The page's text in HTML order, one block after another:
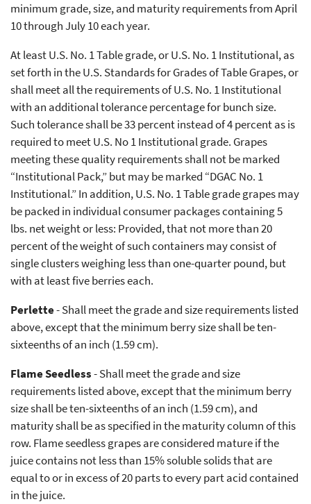
minimum grade, size, and maturity requirements from April
10 through July 10 each year.
At least U.S. No. 1 Table grade, or U.S. No. 1 Institutional, as
set forth in the U.S. Standards for Grades of Table Grapes, or
shall meet all the requirements of U.S. No. 1 Institutional
with an additional tolerance percentage for bunch size.
Such tolerance shall be 33 percent instead of 4 percent as is
required to meet U.S. No 1 Institutional grade. Grapes
meeting these quality requirements shall not be marked
“Institutional Pack,” but may be marked “DGAC No. 1
Institutional.” In addition, U.S. No. 1 Table grade grapes may
be packed in individual consumer packages containing 5
lbs. net weight or less: Provided, that not more than 20
percent of the weight of such containers may consist of
single clusters weighing less than one-quarter pound, but
with at least five berries each.
Perlette- Shall meet the grade and size requirements listed
above, except that the minimum berry size shall be ten-
sixteenths of an inch (1.59 cm).
Flame Seedless- Shall meet the grade and size
requirements listed above, except that the minimum berry
size shall be ten-sixteenths of an inch (1.59 cm), and
maturity shall be as specified in the maturity column of this
row. Flame seedless grapes are considered mature if the
juice contains not less than 15% soluble solids that are
equal to or in excess of 20 parts to every part acid contained
in the juice.